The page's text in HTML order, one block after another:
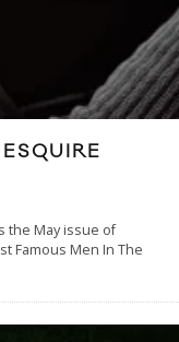
the May issue of
Famous Men In The